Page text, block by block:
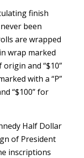
finish
been
are wrapped
wrap marked
origin and “$10”
with a “P”
“$100” for
Half Dollar
of President
inscriptions